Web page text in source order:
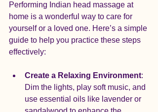
Performing Indian head massage at
home is a wonderful way to care for
yourself or a loved one. Here’s a simple
guide to help you practice these steps
effectively:
Create a Relaxing Environment:
Dim the lights, play soft music, and
use essential oils like lavender or